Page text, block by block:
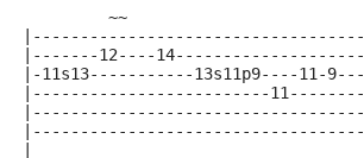
         ~~
|-----------------------------------|
|-------12----14--------------------|
|-11s13-----------13s11p9----11-9---|
|-------------------------11--------|
|-----------------------------------|
|-----------------------------------|